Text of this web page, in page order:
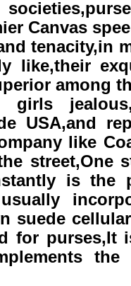
Canvas
tenacity,in
like,their
among
girls
USA,and
like
street,One
is the
suede
for purses,It